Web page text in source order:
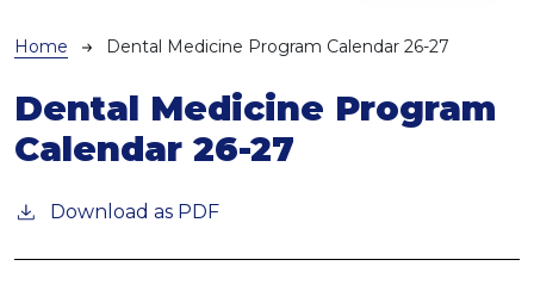
Breadcrumb
Home Dental Medicine Program Calendar 26-27
Dental Medicine Program
Calendar 26-27
Download as PDF